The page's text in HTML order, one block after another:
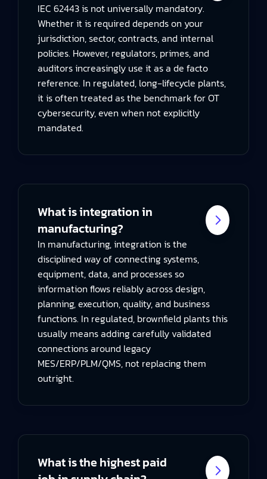
IEC 62443 is not universally mandatory.
Whether it is required depends on your
jurisdiction, sector, contracts, and internal
policies. However, regulators, primes, and
auditors increasingly use it as a de facto
reference. In regulated, long‑lifecycle plants,
it is often treated as the benchmark for OT
cybersecurity, even when not explicitly
mandated.
What is integration in
manufacturing?
In manufacturing, integration is the
disciplined way of connecting systems,
equipment, data, and processes so
information flows reliably across design,
planning, execution, quality, and business
functions. In regulated, brownfield plants this
usually means adding carefully validated
connections around legacy
MES/ERP/PLM/QMS, not replacing them
outright.
What is the highest paid